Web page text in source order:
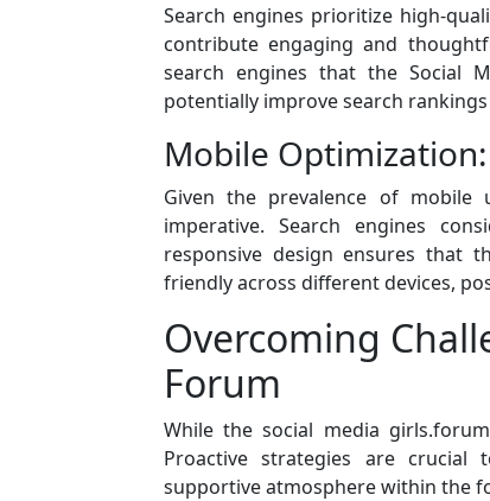
Search engines prioritize high-
contribute engaging and
search engines that the Social
potentially improve search
Mobile Optimization:
Given the prevalence of
imperative. Search engines
responsive design ensures that
friendly across different devices,
Overcoming
Forum
While the social media
Proactive strategies are crucial
supportive atmosphere within the